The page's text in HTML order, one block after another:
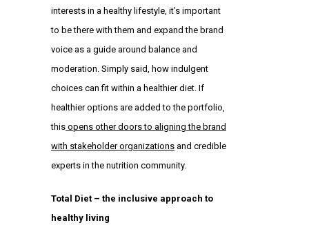
interests in a healthy lifestyle, it’s important
to be there with them and expand the brand
voice as a guide around balance and
moderation. Simply said, how indulgent
choices can fit within a healthier diet. If
healthier options are added to the portfolio,
this opens other doors to aligning the brand
with stakeholder organizations and credible
experts in the nutrition community.
Total Diet – the inclusive approach to
healthy living